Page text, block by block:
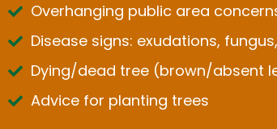
Overhanging public area
Disease signs: exudations,
Dying/dead tree (brown/absent
Advice for planting trees